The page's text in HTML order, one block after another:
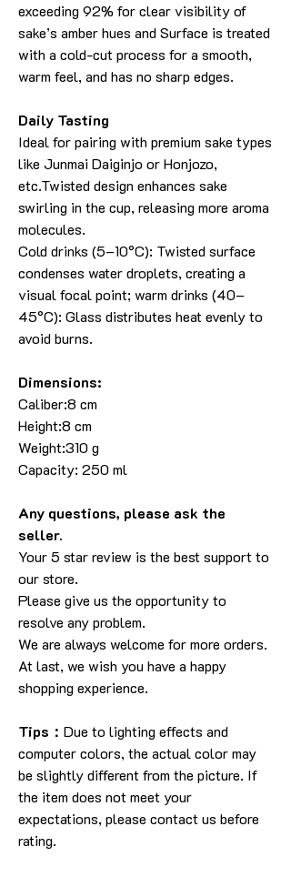
exceeding 92% for clear visibility of
sake’s amber hues and Surface is treated
with a cold-cut process for a smooth,
warm feel, and has no sharp edges.
Daily Tasting
Ideal for pairing with premium sake types
like Junmai Daiginjo or Honjozo,
etc.Twisted design enhances sake
swirling in the cup, releasing more aroma
molecules.
Cold drinks (5–10°C): Twisted surface
condenses water droplets, creating a
visual focal point; warm drinks (40–
45°C): Glass distributes heat evenly to
avoid burns.
Dimensions:
Caliber:8 cm
Height:8 cm
Weight:310 g
Capacity: 250 ml
Any questions, please ask the
seller.
Your 5 star review is the best support to
our store.
Please give us the opportunity to
resolve any problem.
We are always welcome for more orders.
At last, we wish you have a happy
shopping experience.
Tips： Due to lighting effects and
computer colors, the actual color may
be slightly different from the picture. If
the item does not meet your
expectations, please contact us before
rating.